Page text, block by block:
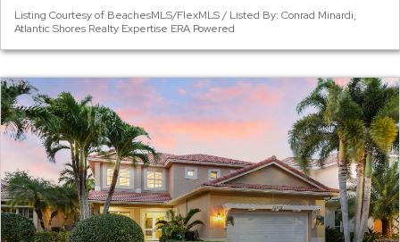
Listing Courtesy of BeachesMLS/FlexMLS / Listed By: Conrad Minardi,
Atlantic Shores Realty Expertise ERA Powered